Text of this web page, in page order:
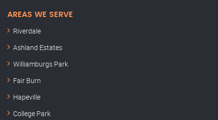
AREAS WE SERVE
Riverdale
Ashland Estates
Williamburgs Park
Fair Burn
Hapeville
College Park